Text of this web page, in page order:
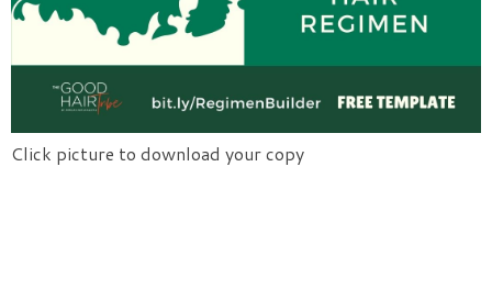
Click picture to download your copy